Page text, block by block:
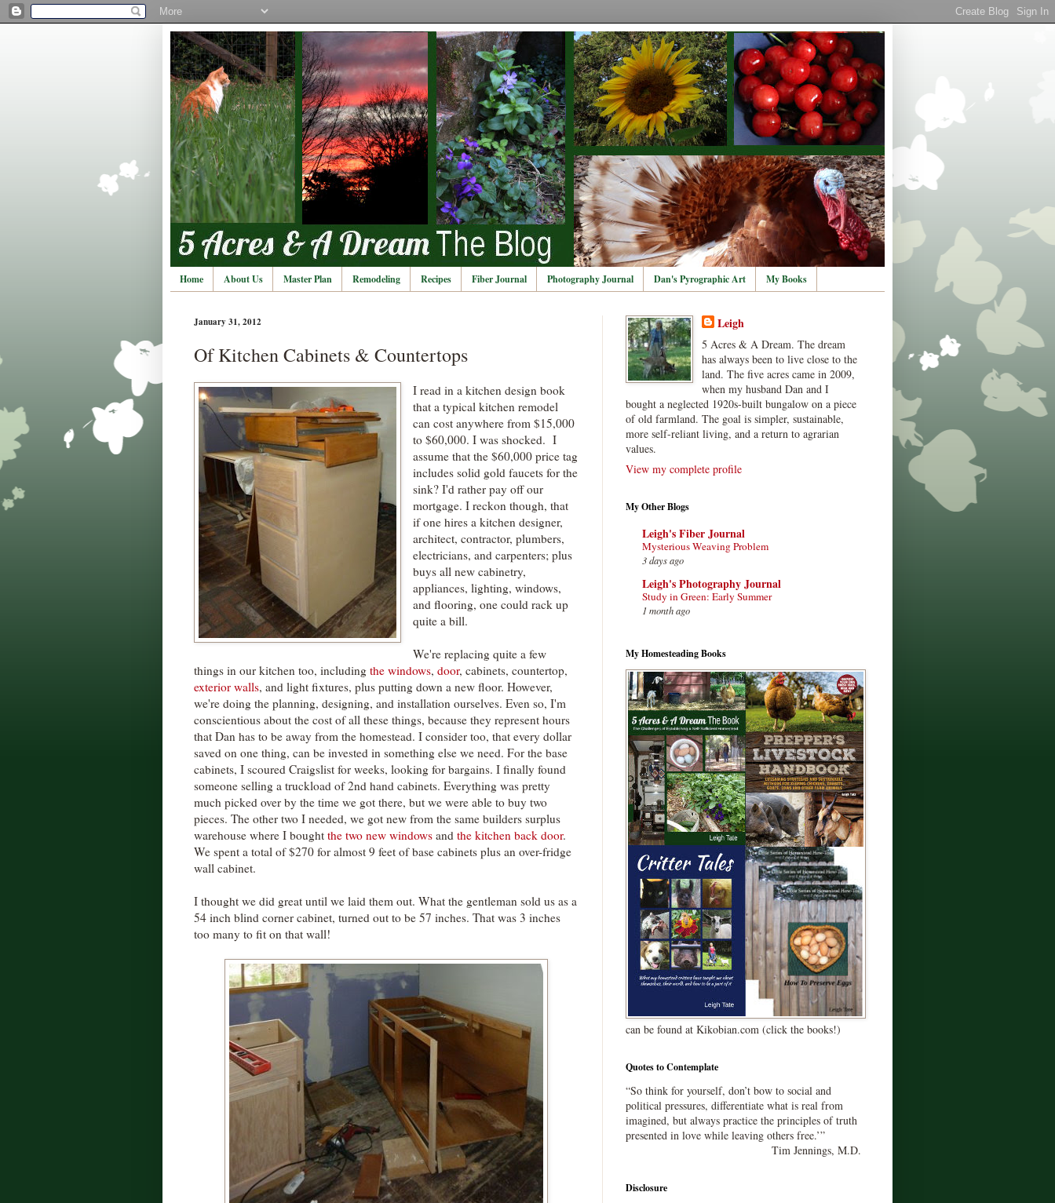
Home About Us Master Plan Remodeling Recipes Fiber Journal Photography Journal Dan's Pyrographic Art My Books
January 31, 2012
Of Kitchen Cabinets & Countertops
I read in a kitchen design book
that a typical kitchen remodel
can cost anywhere from $15,000
to $60,000. I was shocked. I
assume that the $60,000 price tag
includes solid gold faucets for the
sink? I'd rather pay off our
mortgage. I reckon though, that
if one hires a kitchen designer,
architect, contractor, plumbers,
electricians, and carpenters; plus
buys all new cabinetry,
appliances, lighting, windows,
and flooring, one could rack up
quite a bill.
We're replacing quite a few
things in our kitchen too, including the windows, door, cabinets, countertop,
exterior walls, and light fixtures, plus putting down a new floor. However,
we're doing the planning, designing, and installation ourselves. Even so, I'm
conscientious about the cost of all these things, because they represent hours
that Dan has to be away from the homestead. I consider too, that every dollar
saved on one thing, can be invested in something else we need. For the base
cabinets, I scoured Craigslist for weeks, looking for bargains. I finally found
someone selling a truckload of 2nd hand cabinets. Everything was pretty
much picked over by the time we got there, but we were able to buy two
pieces. The other two I needed, we got new from the same builders surplus
warehouse where I bought the two new windows and the kitchen back door.
We spent a total of $270 for almost 9 feet of base cabinets plus an over-fridge
wall cabinet.
I thought we did great until we laid them out. What the gentleman sold us as a
54 inch blind corner cabinet, turned out to be 57 inches. That was 3 inches
too many to fit on that wall!
Leigh
5 Acres & A Dream. The dream
has always been to live close to the
land. The five acres came in 2009,
when my husband Dan and I
bought a neglected 1920s-built bungalow on a piece
of old farmland. The goal is simpler, sustainable,
more self-reliant living, and a return to agrarian
values.
View my complete profile
My Other Blogs
Leigh's Fiber Journal
Mysterious Weaving Problem
3 days ago
Leigh's Photography Journal
Study in Green: Early Summer
1 month ago
My Homesteading Books
can be found at Kikobian.com (click the books!)
Quotes to Contemplate
“So think for yourself, don’t bow to social and
political pressures, differentiate what is real from
imagined, but always practice the principles of truth
presented in love while leaving others free.’”
Tim Jennings, M.D.
Disclosure